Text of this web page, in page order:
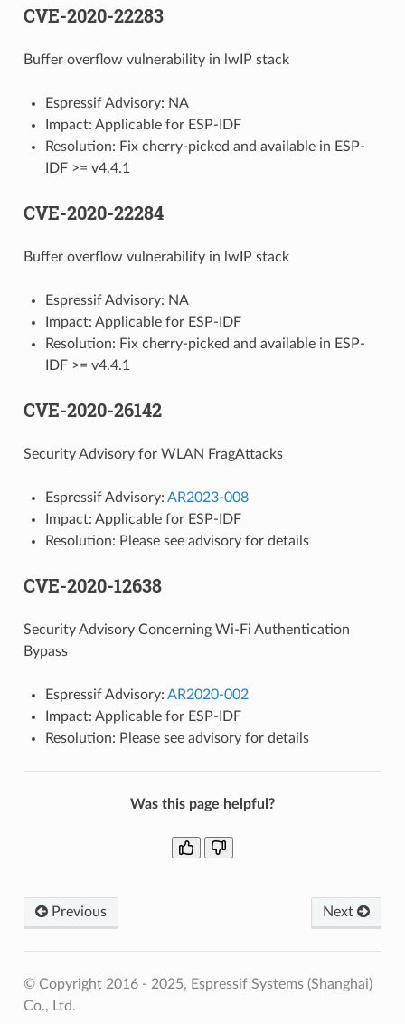
CVE-2020-22283
Buffer overflow vulnerability in lwIP stack
Espressif Advisory: NA
Impact: Applicable for ESP-IDF
Resolution: Fix cherry-picked and available in ESP-
IDF >= v4.4.1
CVE-2020-22284
Buffer overflow vulnerability in lwIP stack
Espressif Advisory: NA
Impact: Applicable for ESP-IDF
Resolution: Fix cherry-picked and available in ESP-
IDF >= v4.4.1
CVE-2020-26142
Security Advisory for WLAN FragAttacks
Espressif Advisory: AR2023-008
Impact: Applicable for ESP-IDF
Resolution: Please see advisory for details
CVE-2020-12638
Security Advisory Concerning Wi-Fi Authentication
Bypass
Espressif Advisory: AR2020-002
Impact: Applicable for ESP-IDF
Resolution: Please see advisory for details
Was this page helpful?
Previous Next
© Copyright 2016 - 2025, Espressif Systems (Shanghai)
Co., Ltd.